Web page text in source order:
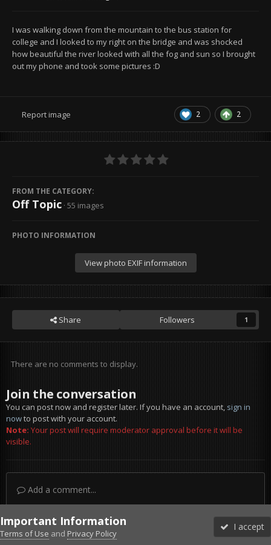
I was walking down from the mountain to the bus station for
college and I looked to my right on the bridge and was shocked
how beautiful the river looked with all the fog and sun so I brought
out my phone and took some pictures :D
2 2
Report image
FROM THE CATEGORY:
Off Topic · 55 images
PHOTO INFORMATION
View photo EXIF information
Share Followers 1
There are no comments to display.
Join the conversation
You can post now and register later. If you have an account,sign in
nowto post with your account.
Note:Your post will require moderator approval before it will be
visible.
Add a comment...
Important Information
Terms of Use and Privacy Policy
I accept
Forums Unread More